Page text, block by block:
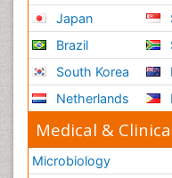
Japan
Brazil
South Korea
Netherlands
Medical &
Microbiology